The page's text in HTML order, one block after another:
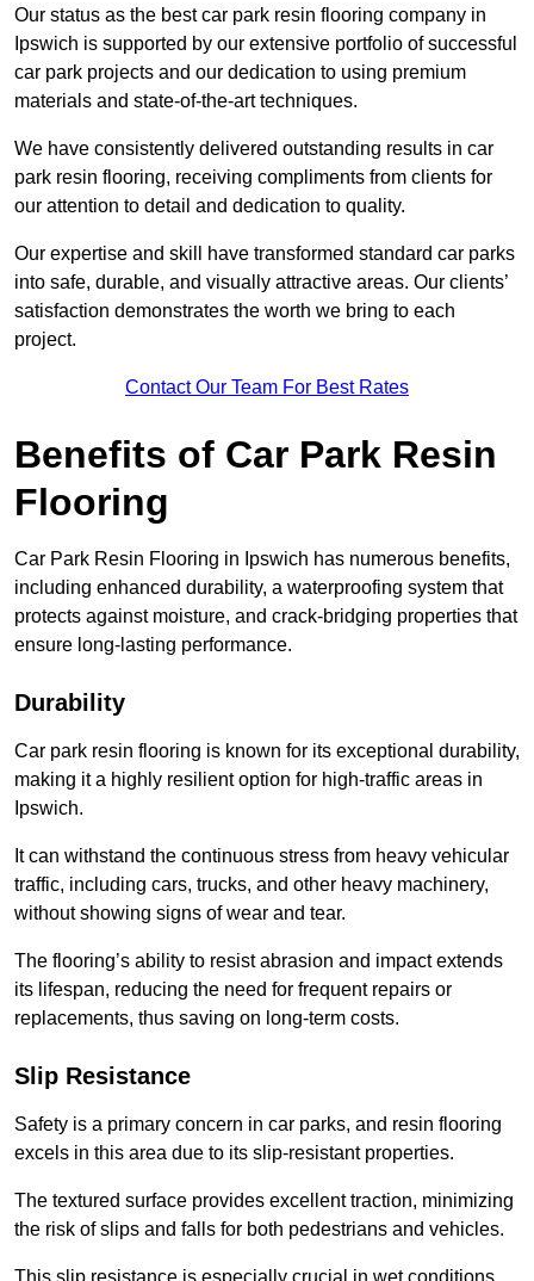
Our status as the best car park resin flooring company in
Ipswich is supported by our extensive portfolio of successful
car park projects and our dedication to using premium
materials and state-of-the-art techniques.
We have consistently delivered outstanding results in car
park resin flooring, receiving compliments from clients for
our attention to detail and dedication to quality.
Our expertise and skill have transformed standard car parks
into safe, durable, and visually attractive areas. Our clients’
satisfaction demonstrates the worth we bring to each
project.
Contact Our Team For Best Rates
Benefits of Car Park Resin
Flooring
Car Park Resin Flooring in Ipswich has numerous benefits,
including enhanced durability, a waterproofing system that
protects against moisture, and crack-bridging properties that
ensure long-lasting performance.
Durability
Car park resin flooring is known for its exceptional durability,
making it a highly resilient option for high-traffic areas in
Ipswich.
It can withstand the continuous stress from heavy vehicular
traffic, including cars, trucks, and other heavy machinery,
without showing signs of wear and tear.
The flooring’s ability to resist abrasion and impact extends
its lifespan, reducing the need for frequent repairs or
replacements, thus saving on long-term costs.
Slip Resistance
Safety is a primary concern in car parks, and resin flooring
excels in this area due to its slip-resistant properties.
The textured surface provides excellent traction, minimizing
the risk of slips and falls for both pedestrians and vehicles.